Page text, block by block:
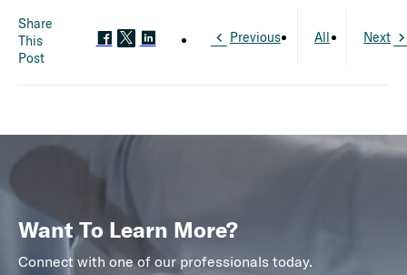
Share
This
Post
Previous All Next
Want To Learn More?
Connect with one of our professionals today.